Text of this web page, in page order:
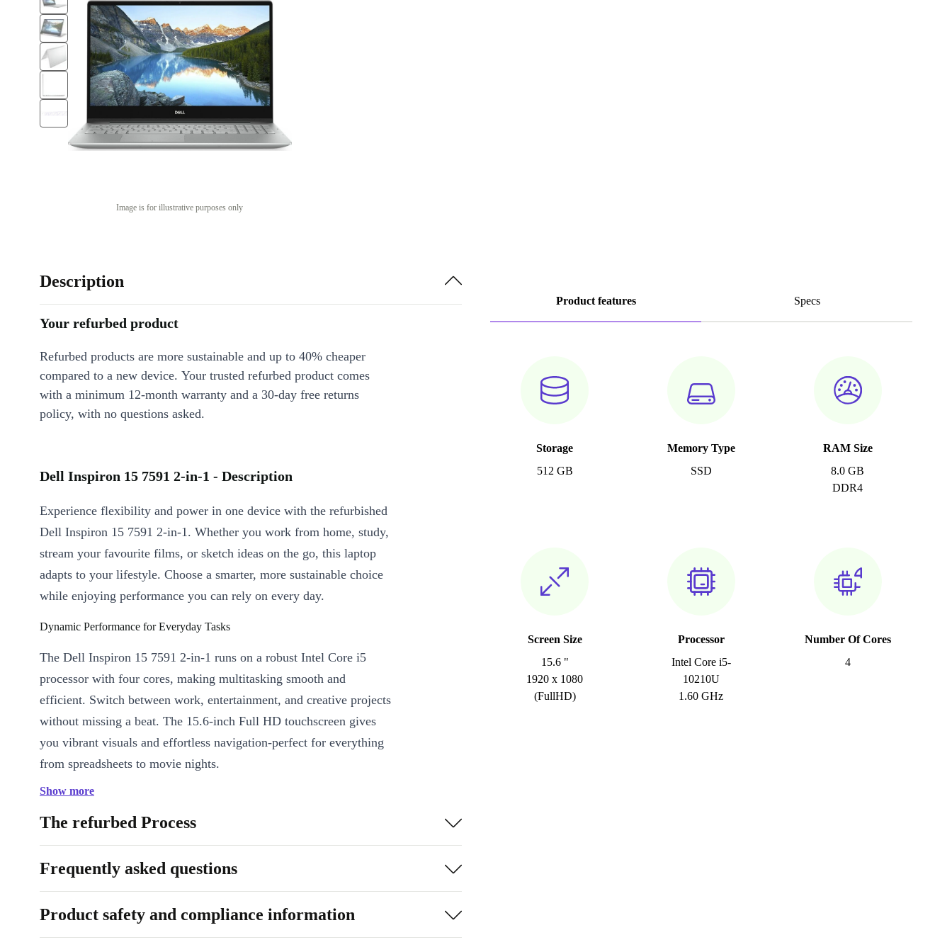
Image is for illustrative purposes only
Product features Specs
Storage
512 GB
Memory Type
SSD
RAM Size
8.0 GB
DDR4
Screen Size
15.6 "
1920 x 1080
(FullHD)
Processor
Intel Core i5-
10210U
1.60 GHz
Number Of Cores
4
Description
Your refurbed product
Refurbed products are more sustainable and up to 40% cheaper
compared to a new device. Your trusted refurbed product comes
with a minimum 12-month warranty and a 30-day free returns
policy, with no questions asked.
Dell Inspiron 15 7591 2-in-1 - Description
Experience flexibility and power in one device with the refurbished
Dell Inspiron 15 7591 2-in-1. Whether you work from home, study,
stream your favourite films, or sketch ideas on the go, this laptop
adapts to your lifestyle. Choose a smarter, more sustainable choice
while enjoying performance you can rely on every day.
Dynamic Performance for Everyday Tasks
The Dell Inspiron 15 7591 2-in-1 runs on a robust Intel Core i5
processor with four cores, making multitasking smooth and
efficient. Switch between work, entertainment, and creative projects
without missing a beat. The 15.6-inch Full HD touchscreen gives
you vibrant visuals and effortless navigation-perfect for everything
from spreadsheets to movie nights.
Key Features & Benefits
2-in-1 Versatility:
Switch between laptop and tablet modes for typing,
on the 1920 x 1080 display.
Backlit Keyboard & Numpad:Type comfortably in any lighting, take care
of data entry, or breeze through assignments even after dark.
Reliable Connectivity:Fast WiFi and Bluetooth 5.1 keep you connected to
Show more
The refurbed Process
Frequently asked questions
Product safety and compliance information